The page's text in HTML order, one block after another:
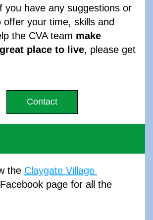
you have any suggestions or
offer your time, skills and
the CVA team make
place to live, please get
Contact
the Claygate Village
Facebook page for all the